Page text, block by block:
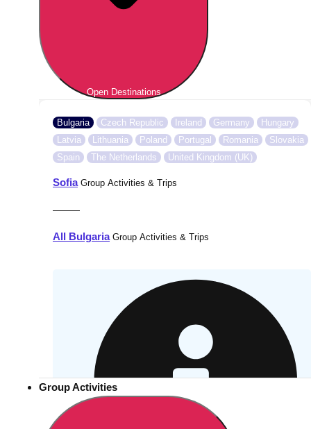
Open Destinations
Bulgaria Czech Republic Ireland Germany
Hungary
Latvia
Lithuania Poland Portugal Romania
Slovakia
Spain
The Netherlands United Kingdom (UK)
SofiaGroup Activities & Trips
———
All BulgariaGroup Activities & Trips
Group Activities